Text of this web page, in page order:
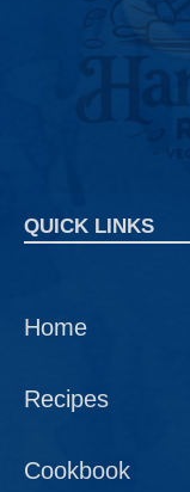
QUICK LINKS
Home
Recipes
Cookbook